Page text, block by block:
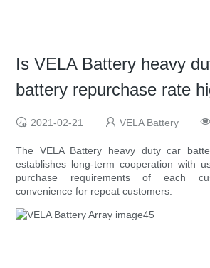
Is VELA Battery heavy
battery repurchase rate
2021-02-21 VELA Battery
The VELA Battery heavy duty car
establishes long-term cooperation with
purchase requirements of each
convenience for repeat customers.